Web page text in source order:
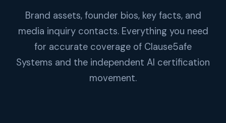
Brand assets, founder bios, key facts, and
media inquiry contacts. Everything you need
for accurate coverage of Clause5afe
Systems and the independent AI certification
movement.